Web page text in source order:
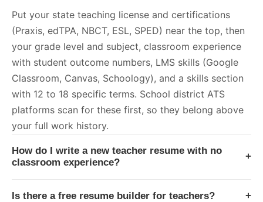
Put your state teaching license and certifications
(Praxis, edTPA, NBCT, ESL, SPED) near the top, then
your grade level and subject, classroom experience
with student outcome numbers, LMS skills (Google
Classroom, Canvas, Schoology), and a skills section
with 12 to 18 specific terms. School district ATS
platforms scan for these first, so they belong above
your full work history.
How do I write a new teacher resume with no
classroom experience?
+
Is there a free resume builder for teachers? +